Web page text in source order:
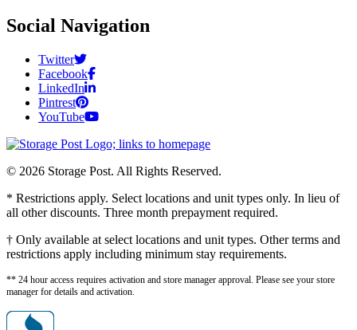
Social Navigation
Twitter
Facebook
LinkedIn
Pintrest
YouTube
© 2026 Storage Post. All Rights Reserved.
* Restrictions apply. Select locations and unit types only. In lieu of
all other discounts. Three month prepayment required.
† Only available at select locations and unit types. Other terms and
restrictions apply including minimum stay requirements.
** 24 hour access requires activation and store manager approval. Please see your store
manager for details and activation.